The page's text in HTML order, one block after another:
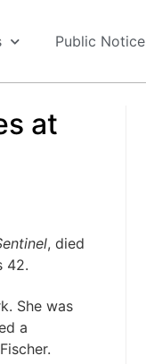
Public Notice
at
, died
42.
She was
a